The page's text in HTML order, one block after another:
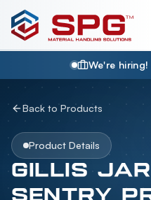
We're hiring!
Back to Products
Product Details
GILLIS